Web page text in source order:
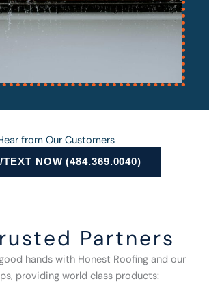
from Our Customers
NOW (484.369.0040)
Partners
hands with Honest Roofing and our
providing world class products: